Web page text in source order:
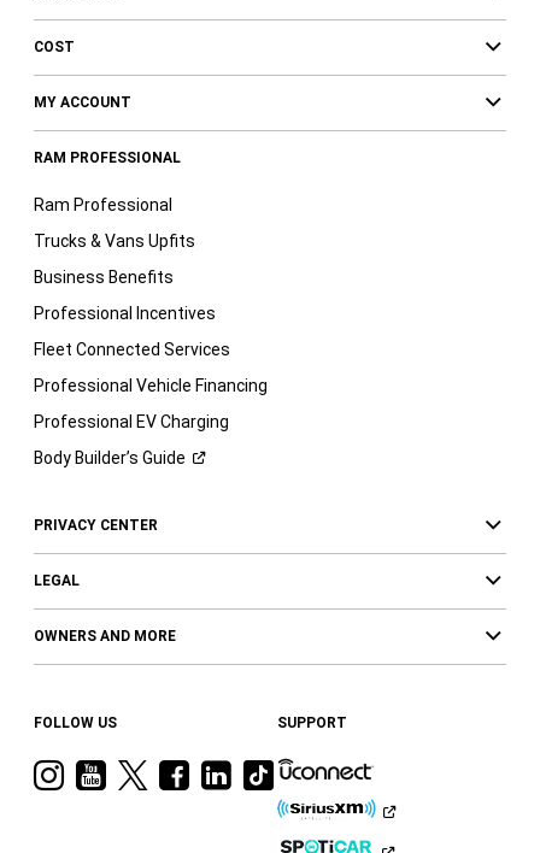
COST
MY ACCOUNT
RAM PROFESSIONAL
Ram Professional
Trucks & Vans Upfits
Business Benefits
Professional Incentives
Fleet Connected Services
Professional Vehicle Financing
Professional EV Charging
Body Builder’s Guide
PRIVACY CENTER
LEGAL
OWNERS AND MORE
FOLLOW US
VisitVisitVisitVisitVisit
Ram
Visit
Ram
on
SUPPORT